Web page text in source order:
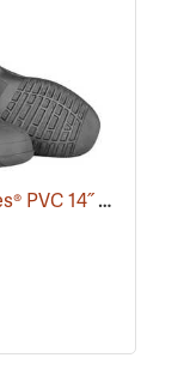
Tingley Workbrutes® PVC 14˝ Overboots